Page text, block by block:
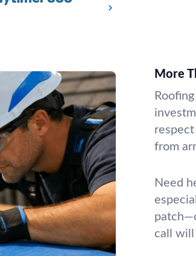
More
from
Need
call will